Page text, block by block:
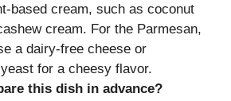
based cream, such as coconut
cream. For the Parmesan,
a dairy-free cheese or
for a cheesy flavor.
this dish in advance?